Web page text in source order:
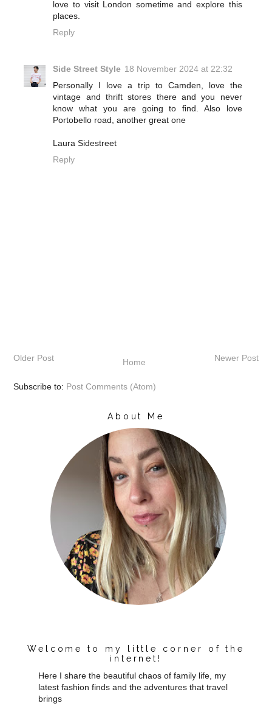
love to visit London sometime and explore this
places.
Reply
Side Street Style 18 November 2024 at 22:32
Personally I love a trip to Camden, love the
vintage and thrift stores there and you never
know what you are going to find. Also love
Portobello road, another great one
Laura Sidestreet
Reply
Newer Post
Older Post Home
Subscribe to: Post Comments (Atom)
About Me
Welcome to my little corner of the
internet!
Here I share the beautiful chaos of family life, my
latest fashion finds and the adventures that travel
brings